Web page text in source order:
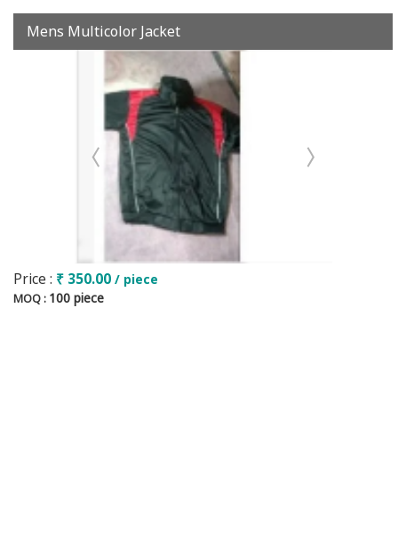
Mens Multicolor Jacket
Price : ₹ 350.00 / piece
MOQ : 100 piece